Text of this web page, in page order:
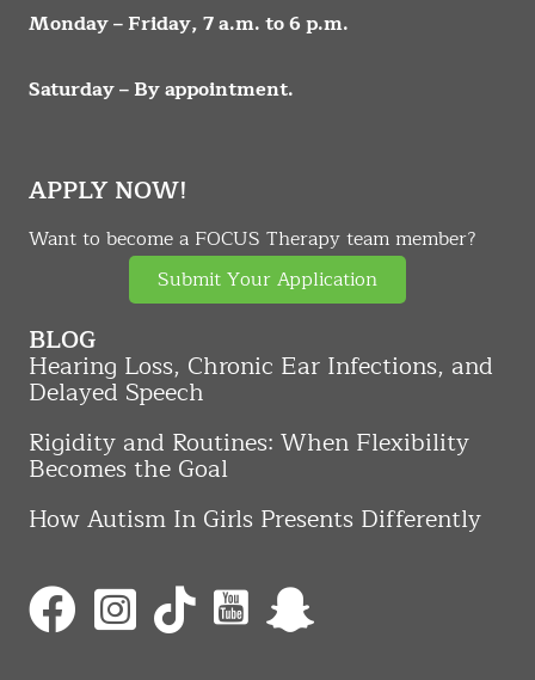
Monday – Friday, 7 a.m. to 6 p.m.
Saturday – By appointment.
APPLY NOW!
Want to become a FOCUS Therapy team member?
Submit Your Application
BLOG
Hearing Loss, Chronic Ear Infections, and
Delayed Speech
Rigidity and Routines: When Flexibility
Becomes the Goal
How Autism In Girls Presents Differently